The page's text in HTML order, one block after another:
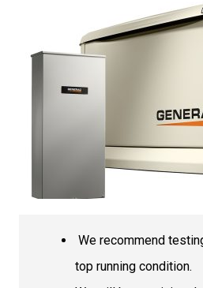
We recommend
top running condition.